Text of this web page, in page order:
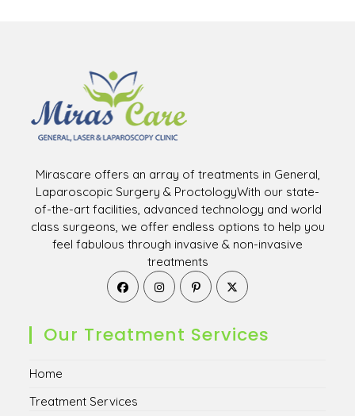
Mirascare offers an array of treatments in General,
Laparoscopic Surgery & ProctologyWith our state-
of-the-art facilities, advanced technology and world
class surgeons, we offer endless options to help you
feel fabulous through invasive & non-invasive
treatments
Opens
in
new
tab
Opens
in
new
tab
Opens
in
new
tab
in
new
tab
Our Treatment Services
Home
Treatment Services